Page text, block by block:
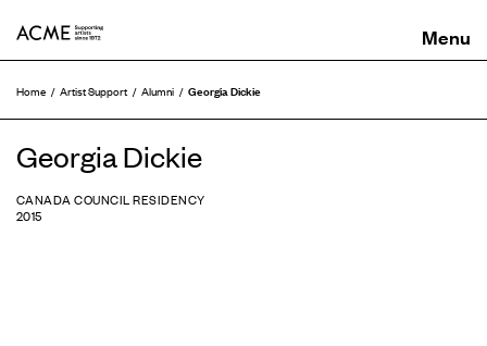
Home Artist Support Alumni Georgia Dickie
Georgia Dickie
CANADA COUNCIL RESIDENCY
2015